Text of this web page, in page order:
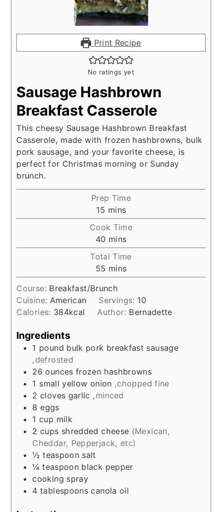
Print Recipe
No ratings yet
Sausage Hashbrown
Breakfast Casserole
This cheesy Sausage Hashbrown Breakfast
Casserole, made with frozen hashbrowns, bulk
pork sausage, and your favorite cheese, is
perfect for Christmas morning or Sunday
brunch.
Prep Time
15 minutes
mins
Cook Time
40 minutes
mins
Total Time
55 minutes
mins
Course: Breakfast/Brunch
Cuisine: American Servings: 10
Calories: 384kcal Author: Bernadette
Ingredients
1 pound bulk pork breakfast sausage
,defrosted
26ounces frozen hashbrowns
1 small yellow onion ,chopped fine
2cloves garlic ,minced
8 eggs
1cup milk
2cups shredded cheese (Mexican,
Cheddar, Pepperjack, etc)
½ teaspoon salt
¼ teaspoon black pepper
cooking spray
4tablespoonscanola oil